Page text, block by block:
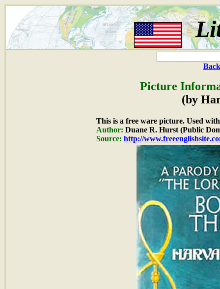
Picture
(by
This is a free ware picture. Used
Author: Duane R. Hurst (Public
Source: http://